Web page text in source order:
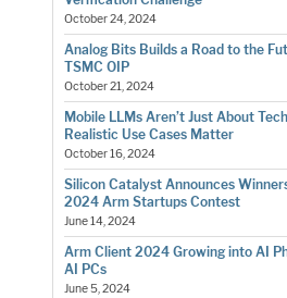
October 24, 2024
Analog Bits Builds a Road to the
TSMC OIP
October 21, 2024
Mobile LLMs Aren’t Just About
Realistic Use Cases Matter
October 16, 2024
Silicon Catalyst Announces
2024 Arm Startups Contest
June 14, 2024
Arm Client 2024 Growing into AI
AI PCs
June 5, 2024